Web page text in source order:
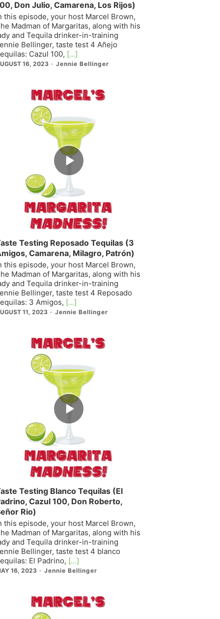
Don Julio, Camarena, Los Rijos)
this episode, your host Marcel Brown,
Madman of Margaritas, along with his
and Tequila drinker-in-training
Bellinger, taste test 4 Añejo
Cazul 100, [...]
16, 2023 Jennie Bellinger
Episode
play
icon
Testing Reposado Tequilas (3
Camarena, Milagro, Patrón)
this episode, your host Marcel Brown,
Madman of Margaritas, along with his
and Tequila drinker-in-training
Bellinger, taste test 4 Reposado
3 Amigos, [...]
11, 2023 Jennie Bellinger
Episode
play
icon
Testing Blanco Tequilas (El
Cazul 100, Don Roberto,
Rio)
this episode, your host Marcel Brown,
Madman of Margaritas, along with his
and Tequila drinker-in-training
Bellinger, taste test 4 blanco
El Padrino, [...]
16, 2023 Jennie Bellinger